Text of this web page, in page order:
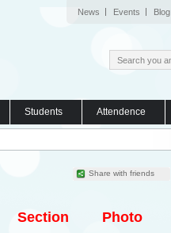
News Events Blog
Students Attendence
Share with friends
Section Photo